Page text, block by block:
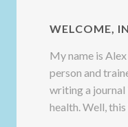
WELCOME,
My name is
person and
writing a journal
health. Well,